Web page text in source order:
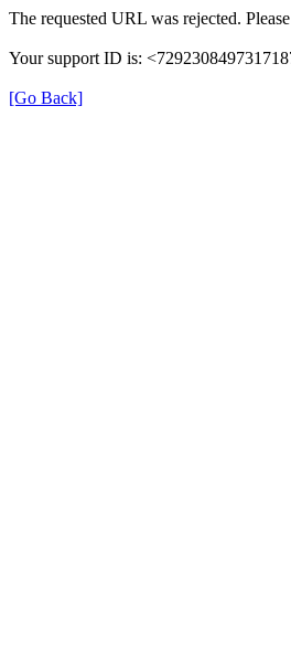
The requested URL was rejected.
Your support ID is:
[Go Back]